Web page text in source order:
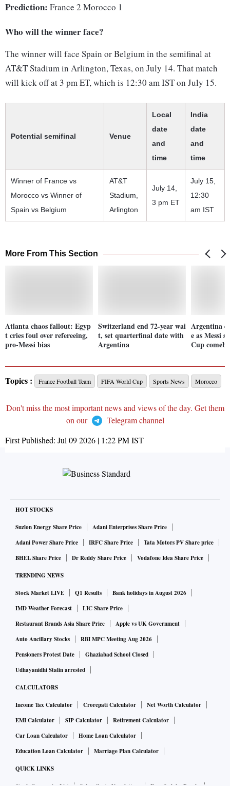
Prediction: France 2 Morocco 1
Who will the winner face?
The winner will face Spain or Belgium in the semifinal at
AT&T Stadium in Arlington, Texas, on July 14. That match
will kick off at 3 pm ET, which is 12:30 am IST on July 15.
Potential semifinal Venue
Local
date
and
time
India
date
and
time
Winner of France vs
Morocco vs Winner of
Spain vs Belgium
AT&T
Stadium,
Arlington
July 14,
3 pm ET
July 15,
12:30
am IST
More From This Section
Atlanta chaos fallout: Egyp
t cries foul over refereeing,
pro-Messi bias
Switzerland end 72-year wai
t, set quarterfinal date with
Argentina
Argentina
e as Messi
Cup
Topics : France Football Team FIFA World Cup Sports News Morocco
Don't miss the most important news and views of the day. Get them
on our
Telegram channel
First Published: Jul 09 2026 | 1:22 PMIST
HOT STOCKS
Suzlon Energy Share Price
Adani Enterprises Share Price
Adani Power Share Price
IRFC Share Price
Tata Motors PV Share price
BHEL Share Price
Dr Reddy Share Price Vodafone Idea Share Price
TRENDING NEWS
Stock Market LIVE Q1 Results
Bank holidays in August 2026
IMD Weather Forecast
LIC Share Price
Restaurant Brands Asia Share Price
Apple vs UK Government
Auto Ancillary Stocks
RBI MPC Meeting Aug 2026
Pensioners Protest Date
Ghaziabad School Closed
Udhayanidhi Stalin arrested
CALCULATORS
Income Tax Calculator Crorepati Calculator
Net Worth Calculator
EMI Calculator
SIP Calculator
Retirement Calculator
Car Loan Calculator
Home Loan Calculator
Education Loan Calculator
Marriage Plan Calculator
QUICK LINKS